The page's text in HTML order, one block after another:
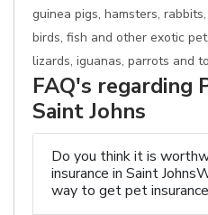
guinea pigs, hamsters,
birds, fish and other exotic
lizards, iguanas, parrots and
FAQ's regarding
Saint Johns
Do you think it is
insurance in Saint
way to get pet